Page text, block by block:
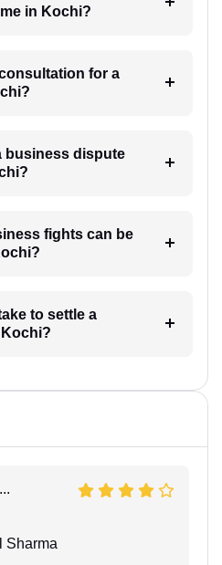
in Kochi?
for a
business dispute
fights can be
to settle a
Sharma